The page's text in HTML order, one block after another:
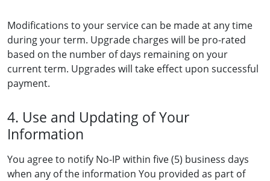
Modifications to your service can be made at any time
during your term. Upgrade charges will be pro-rated
based on the number of days remaining on your
current term. Upgrades will take effect upon successful
payment.
4. Use and Updating of Your
Information
You agree to notify No-IP within five (5) business days
when any of the information You provided as part of